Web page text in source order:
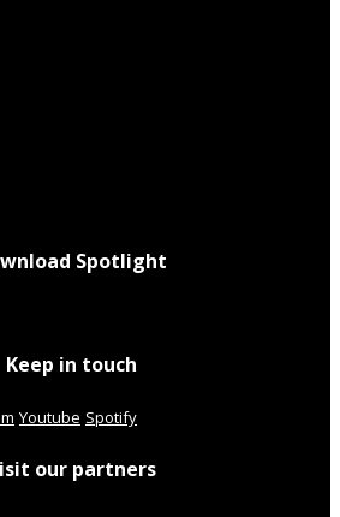
Spotlight
Keep in touch
Youtube Spotify
our partners